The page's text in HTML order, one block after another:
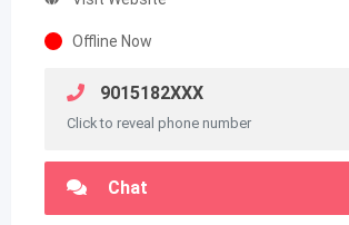
Offline Now
9015182XXX
Click to reveal phone number
Chat